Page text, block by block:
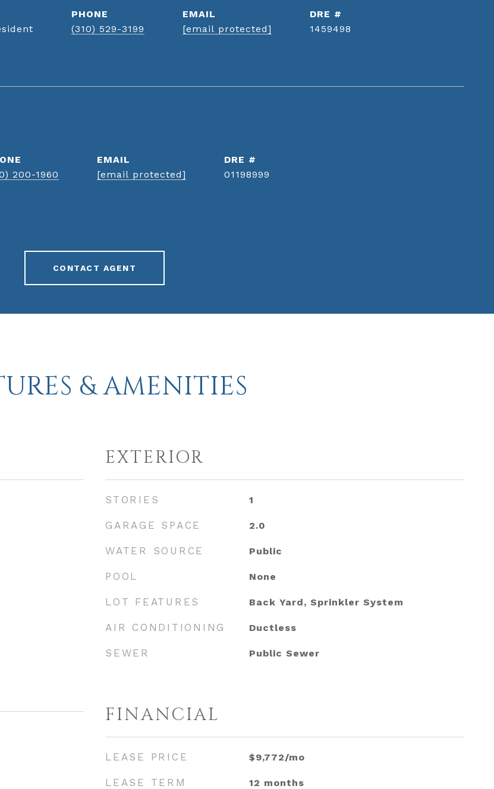
PHONE
(310) 529-3199
EMAIL
[email protected]
DRE #
1459498
200-1960
EMAIL
[email protected]
DRE #
01198999
CONTACT AGENT
& AMENITIES
EXTERIOR
STORIES 1
GARAGE SPACE 2.0
WATER SOURCE Public
POOL None
LOT FEATURES Back Yard, Sprinkler System
AIR CONDITIONING Ductless
SEWER Public Sewer
FINANCIAL
LEASE PRICE $9,772/mo
LEASE TERM 12 months